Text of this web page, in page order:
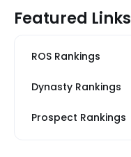
Featured Links
ROS Rankings
Dynasty Rankings
Prospect Rankings